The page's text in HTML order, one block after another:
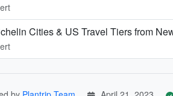
Cities & US Travel Tiers from